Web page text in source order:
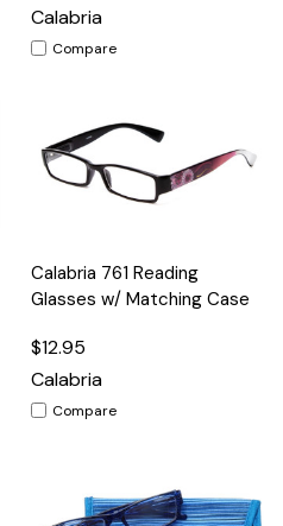
Calabria
Compare
Calabria 761 Reading
Glasses w/ Matching Case
$12.95
Calabria
Compare